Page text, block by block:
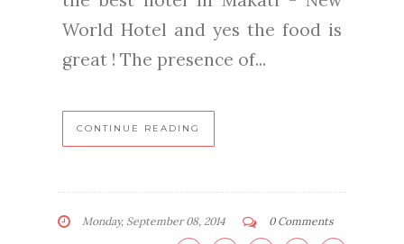
World Hotel and yes the food is
great ! The presence of...
CONTINUE READING
Monday, September 08, 2014 0 Comments